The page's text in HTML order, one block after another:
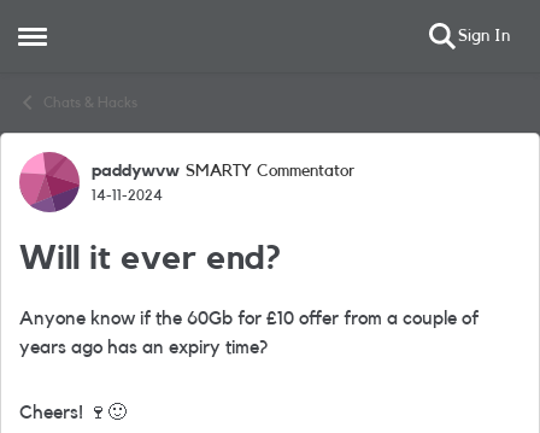
Open Side Menu Sign In
Chats & Hacks
Forum Discussion
paddywvw SMARTY Commentator
14-11-2024
Will it ever end?
Anyone know if the 60Gb for £10 offer from a couple of
years ago has an expiry time?
Cheers! 🍷 🙂